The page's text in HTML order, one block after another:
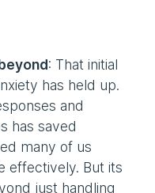
: That initial
has held up.
and
has saved
many of us
effectively. But its
just handling